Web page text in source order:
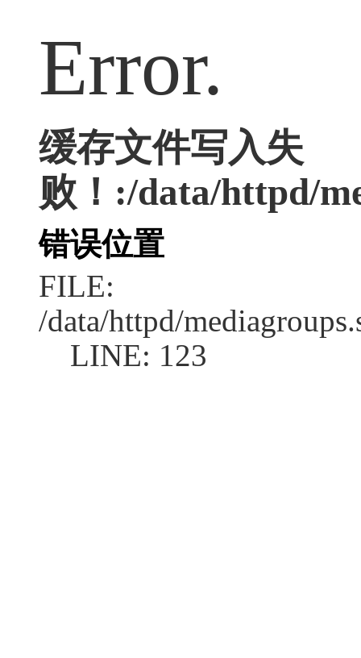
Error.
缓存文件写入失
败！:/data/httpd/
错误位置
FILE:
/data/httpd/
LINE: 123